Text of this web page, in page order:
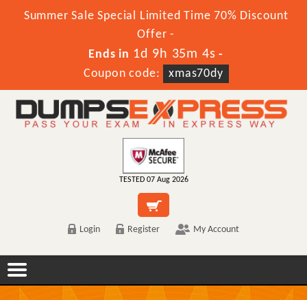
Summer Sale Special Limited Time 70% Discount
Offer -
Ends in 1d 9h 35m 4s -
Coupon code:
xmas70dy
TESTED 07 Aug 2026
Login Register My Account